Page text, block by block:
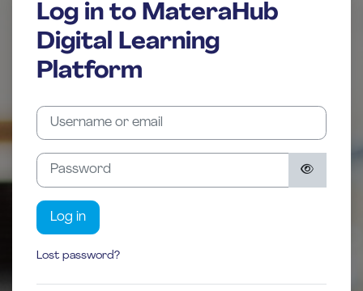
Log in to MateraHub
Digital Learning
Platform
Skip to create new account
Username or email
Password
Log in
Lost password?